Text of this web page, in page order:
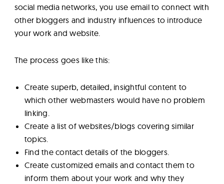
social media networks, you use email to connect with
other bloggers and industry influences to introduce
your work and website.
The process goes like this:
Create superb, detailed, insightful content to
which other webmasters would have no problem
linking.
Create a list of websites/blogs covering similar
topics.
Find the contact details of the bloggers.
Create customized emails and contact them to
inform them about your work and why they